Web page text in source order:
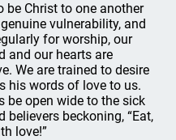
be Christ to one another
vulnerability, and
for worship, our
and our hearts are
We are trained to desire
his words of love to us.
be open wide to the sick
beckoning, “Eat,
love!”